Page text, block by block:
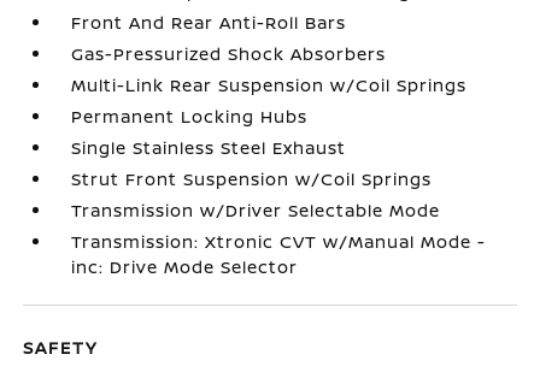
Front And Rear Anti-Roll Bars
Gas-Pressurized Shock Absorbers
Multi-Link Rear Suspension w/Coil Springs
Permanent Locking Hubs
Single Stainless Steel Exhaust
Strut Front Suspension w/Coil Springs
Transmission w/Driver Selectable Mode
Transmission: Xtronic CVT w/Manual Mode -
inc: Drive Mode Selector
SAFETY